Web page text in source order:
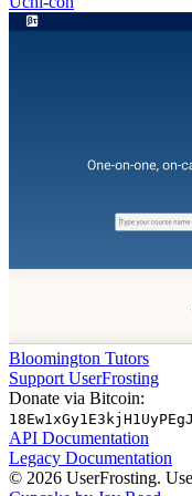
Bloomington Tutors
Support UserFrosting
Donate via Bitcoin:
API Documentation
Legacy Documentation
© 2026 UserFrosting.